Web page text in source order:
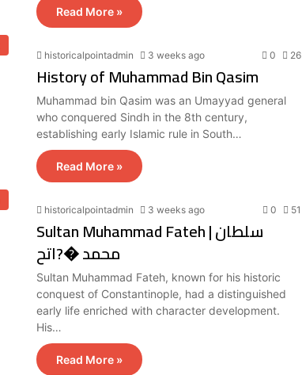
Read More »
historicalpointadmin 3 weeks ago 0 26
History of Muhammad Bin Qasim
Muhammad bin Qasim was an Umayyad general
who conquered Sindh in the 8th century,
establishing early Islamic rule in South…
Read More »
historicalpointadmin 3 weeks ago 0 51
Sultan Muhammad Fateh | سلطان
محمد �?اتح
Sultan Muhammad Fateh, known for his historic
conquest of Constantinople, had a distinguished
early life enriched with character development.
His…
Read More »